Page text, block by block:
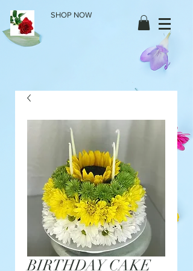
SHOP NOW
BIRTHDAY CAKE